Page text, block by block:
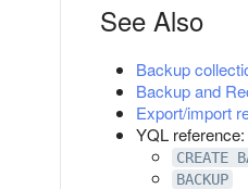
See Also
Backup
Backup and
Export/import
YQL reference:
CREATE
BACKUP